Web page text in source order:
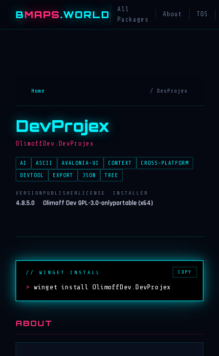
BMAPS.WORLD
All
Packages
About TOS
Home / DevProjex
DevProjex
OlimoffDev.DevProjex
AI ASCII AVALONIA-UI CONTEXT
CROSS-PLATFORM
DEVTOOL
EXPORT JSON TREE
VERSION
4.8.5.0
PUBLISHER
Olimoff Dev
LICENSE
GPL-3.0-only
INSTALLER
portable (x64)
// WINGET INSTALL
> winget install OlimoffDev.DevProjex
COPY
ABOUT